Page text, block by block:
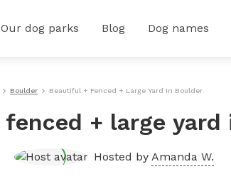
Our dog parks Blog Dog names
Boulder Beautiful + Fenced + Large Yard In Boulder
+ large yard
Hosted by Amanda W.